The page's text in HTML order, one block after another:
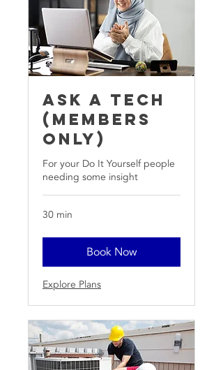
Ask A Tech
(members
only)
For your Do It Yourself people
needing some insight
30 min
Book Now
Explore Plans